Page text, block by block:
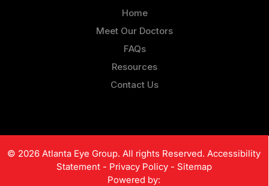
Home
Meet Our Doctors
FAQs
Resources
Contact Us
© 2026 Atlanta Eye Group. All rights Reserved. Accessibility
Statement- Privacy Policy- Sitemap
Powered by: